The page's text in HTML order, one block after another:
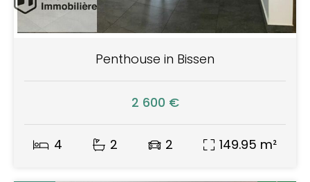
Penthouse in Bissen
2 600 €
4 2 2 149.95 m²